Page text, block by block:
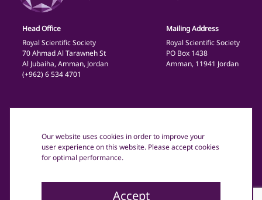
Head Office
Royal Scientific Society
70 Ahmad Al Tarawneh St
Al Jubaiha, Amman, Jordan
(+962) 6 534 4701
Mailing Address
Royal Scientific Society
PO Box 1438
Amman, 11941 Jordan
General
Terms and Conditions
Copyright text: © 2025 The Royal Scientific Society Jordan.
All rights reserved.
Our website uses cookies in order to improve your
user experience on this website. Please accept cookies
for optimal performance.
Accept